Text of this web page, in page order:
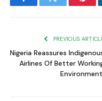
FacebookTwitter
PREVIOUS
Nigeria Reassures
Airlines Of Better